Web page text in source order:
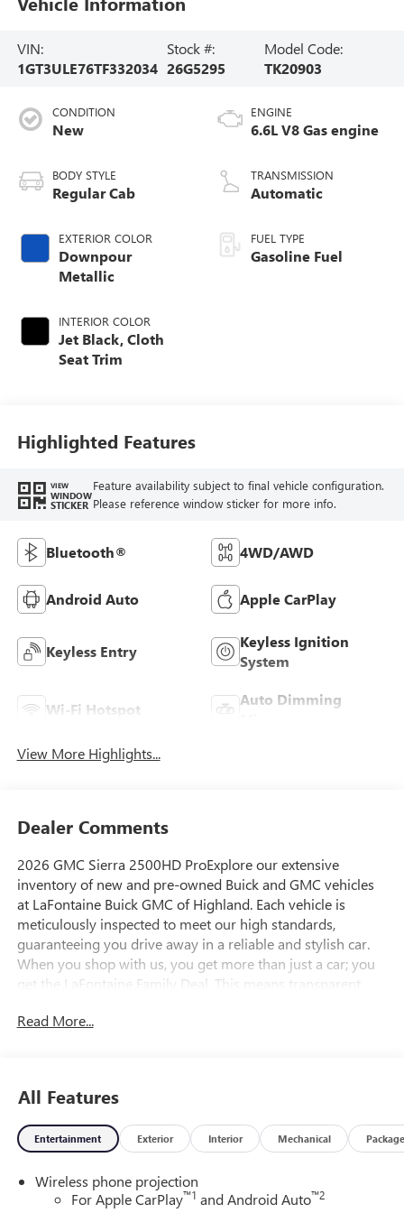
VIN:
1GT3ULE76TF332034
Stock #:
26G5295
Model Code:
TK20903
CONDITION
New
BODY STYLE
Regular Cab
EXTERIOR COLOR
Downpour
Metallic
INTERIOR COLOR
Jet Black, Cloth
Seat Trim
ENGINE
6.6L V8 Gas engine
TRANSMISSION
Automatic
FUEL TYPE
Gasoline Fuel
Highlighted Features
VIEW
WINDOW
STICKER
Feature availability subject to final vehicle configuration.
Please reference window sticker for more info.
Bluetooth® 4WD/AWD
Android Auto Apple CarPlay
Keyless Entry
Keyless Ignition
System
Wi-Fi Hotspot
Auto Dimming
View More Highlights...
Dealer Comments
2026 GMC Sierra 2500HD ProExplore our extensive
inventory of new and pre-owned Buick and GMC vehicles
at LaFontaine Buick GMC of Highland. Each vehicle is
meticulously inspected to meet our high standards,
guaranteeing you drive away in a reliable and stylish car.
When you shop with us, you get more than just a car; you
get the LaFontaine Family Deal. This means transparent
making you feel like part of our family. Our team operates
needs.Located at 4000 W Highland Rd, Highland, MI,
LaFontaine Buick GMC Highland is easily accessible and
open six days a week to serve you better. Whether you're
financing options, our friendly staff is here to assist you.
Check out the features on this 2026 GMC Sierra 2500HD
Read More...
All Features
Entertainment Exterior Interior Mechanical Package
Wireless phone projection
For Apple CarPlay™1 and Android Auto™2